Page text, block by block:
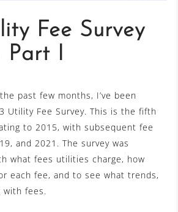
Fee Survey
Part I
past few months, I’ve been
Utility Fee Survey. This is the fifth
to 2015, with subsequent fee
and 2021. The survey was
what fees utilities charge, how
each fee, and to see what trends,
with fees.